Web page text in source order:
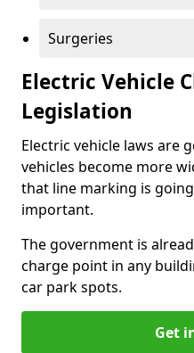
Surgeries
Electric Vehicle
Legislation
Electric vehicle laws are
vehicles become more
that line marking is
important.
The government is
charge point in any
car park spots.
Get